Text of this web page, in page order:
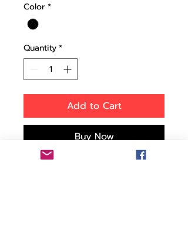
Color*
Quantity*
Add to Cart
Buy Now